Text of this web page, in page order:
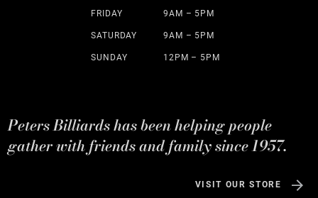
FRIDAY 9AM – 5PM
SATURDAY 9AM – 5PM
SUNDAY 12PM – 5PM
Peters Billiards has been helping people
gather with friends and family since 1957.
VISIT OUR STORE